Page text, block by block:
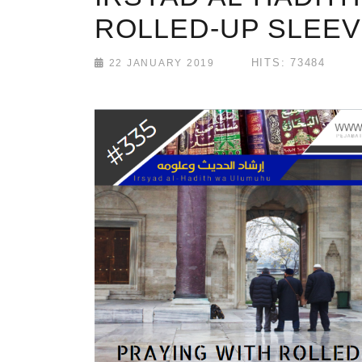
ROLLED-UP
22 JANUARY 2019 HITS: 73484